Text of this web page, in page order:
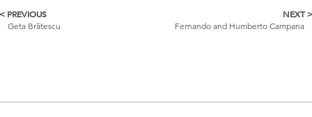
More
< PREVIOUS
Geta Brătescu
NEXT >
Fernando and Humberto Campana